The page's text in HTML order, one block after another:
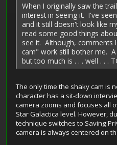
When I originally saw the
interest in seeing it. I've
and it still doesn't look like
read some good things
see it. Although, comments
cam" work still bother me.
but too much is . . . well . . .
The only time the shaky cam is
character has a sit-down
camera zooms and focuses all
Star Galactica level. However,
technique switches to Saving
camera is always centered on